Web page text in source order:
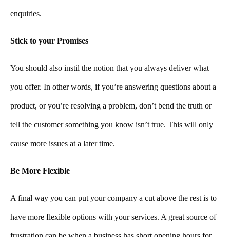
enquiries.
Stick to your Promises
You should also instil the notion that you always deliver what
you offer. In other words, if you’re answering questions about a
product, or you’re resolving a problem, don’t bend the truth or
tell the customer something you know isn’t true. This will only
cause more issues at a later time.
Be More Flexible
A final way you can put your company a cut above the rest is to
have more flexible options with your services. A great source of